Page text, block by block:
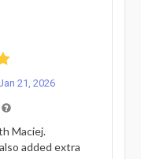
21, 2026
Maciej.
added extra